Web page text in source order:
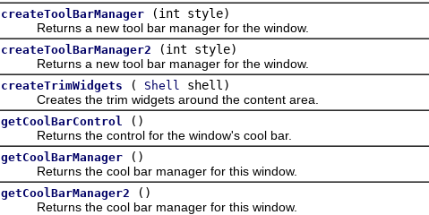
createToolBarManager
(int style)
Returns a new tool bar manager for the window.
createToolBarManager2
(int style)
Returns a new tool bar manager for the window.
createTrimWidgets ( Shell
shell)
Creates the trim widgets around the content area.
getCoolBarControl
()
Returns the control for the window's cool bar.
getCoolBarManager
()
Returns the cool bar manager for this window.
getCoolBarManager2
()
Returns the cool bar manager for this window.